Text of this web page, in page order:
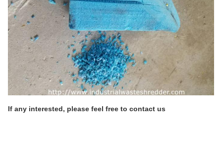
If any interested, please feel free to contact us